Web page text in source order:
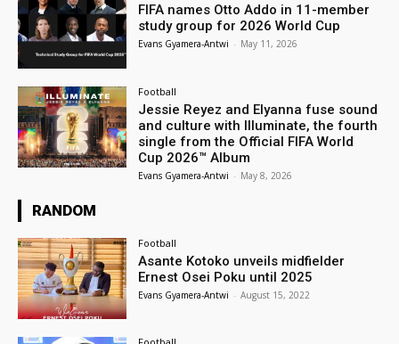
FIFA names Otto Addo in 11-member
study group for 2026 World Cup
Evans Gyamera-Antwi - May 11, 2026
Football
Jessie Reyez and Elyanna fuse sound
and culture with Illuminate, the fourth
single from the Official FIFA World
Cup 2026™ Album
Evans Gyamera-Antwi - May 8, 2026
RANDOM
Football
Asante Kotoko unveils midfielder
Ernest Osei Poku until 2025
Evans Gyamera-Antwi - August 15, 2022